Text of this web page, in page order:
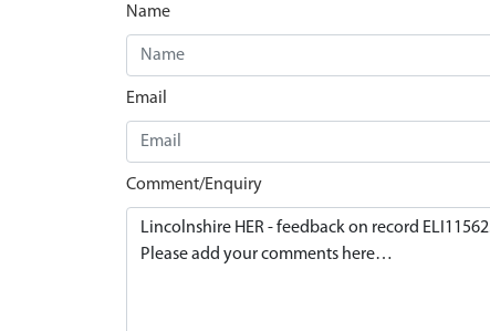
Name
Email
Comment/Enquiry